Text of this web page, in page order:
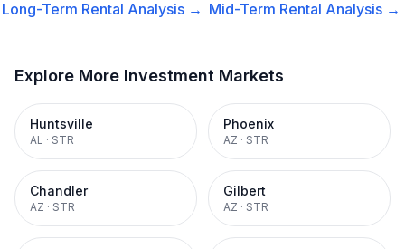
Long-Term Rental Analysis → Mid-Term Rental Analysis →
Explore More Investment Markets
Huntsville
AL · STR
Phoenix
AZ · STR
Chandler
AZ · STR
Gilbert
AZ · STR